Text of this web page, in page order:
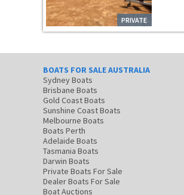
PRIVATE
BOATS FOR SALE AUSTRALIA
Sydney Boats
Brisbane Boats
Gold Coast Boats
Sunshine Coast Boats
Melbourne Boats
Boats Perth
Adelaide Boats
Tasmania Boats
Darwin Boats
Private Boats For Sale
Dealer Boats For Sale
Boat Auctions